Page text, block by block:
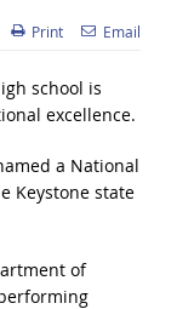
Print
Email
school is
excellence.
a National
Keystone state
of